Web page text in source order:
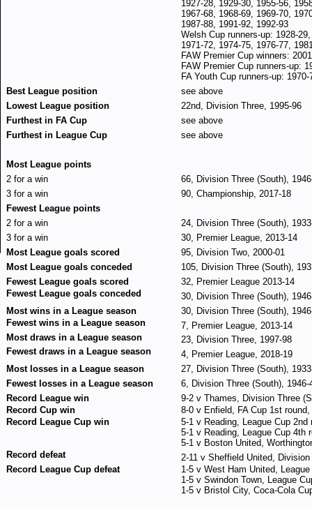
1927-28, 1929-30, 1955-56,
1967-68, 1968-69, 1969-70,
1987-88, 1991-92, 1992-93
Welsh Cup runners-up: 1928-
1971-72, 1974-75, 1976-77,
FAW Premier Cup winners:
FAW Premier Cup runners-up:
FA Youth Cup runners-up: 1970-
Best League position
see above
Lowest League position
22nd, Division Three, 1995-96
Furthest in FA Cup
see above
Furthest in League Cup
see above
Most League points
2 for a win
66, Division Three (South),
3 for a win
90, Championship, 2017-18
Fewest League points
2 for a win
24, Division Three (South),
3 for a win
30, Premier League, 2013-14
Most League goals scored
95, Division Two, 2000-01
Most League goals conceded
105, Division Three (South),
Fewest League goals scored
32, Premier League 2013-14
Fewest League goals conceded
30, Division Three (South),
Most wins in a League season
30, Division Three (South),
Fewest wins in a League season
7, Premier League, 2013-14
Most draws in a League season
23, Division Three, 1997-98
Fewest draws in a League season
4, Premier League, 2018-19
Most losses in a League season
27, Division Three (South),
Fewest losses in a League season
6, Division Three (South), 1946-
Record League win
9-2 v Thames, Division Three
Record Cup win
8-0 v Enfield, FA Cup 1st
Record League Cup win
5-1 v Reading, League Cup
5-1 v Reading, League Cup 4th
5-1 v Boston United,
Record defeat
2-11 v Sheffield United,
Record League Cup defeat
1-5 v West Ham United,
1-5 v Swindon Town, League
1-5 v Bristol City, Coca-Cola